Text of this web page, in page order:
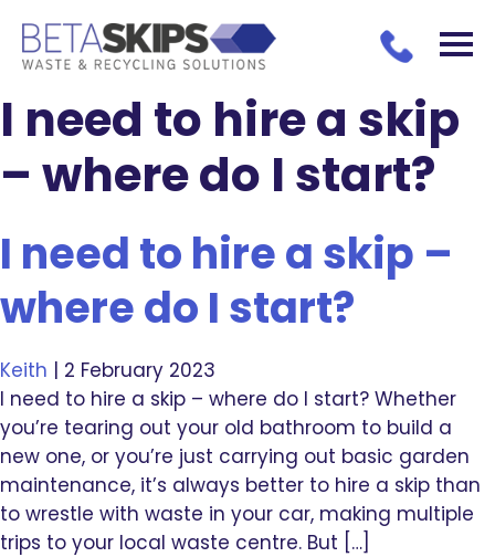
I need to hire a skip
– where do I start?
I need to hire a skip –
where do I start?
Keith | 2 February 2023
I need to hire a skip – where do I start? Whether
you’re tearing out your old bathroom to build a
new one, or you’re just carrying out basic garden
maintenance, it’s always better to hire a skip than
to wrestle with waste in your car, making multiple
trips to your local waste centre. But […]